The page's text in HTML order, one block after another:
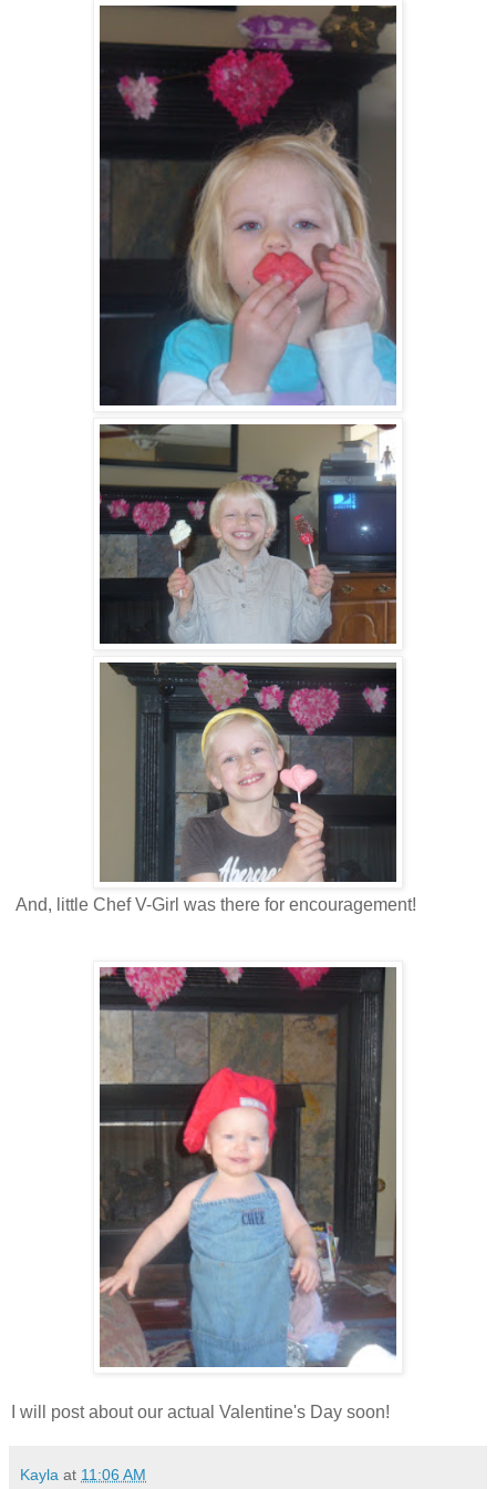
And, little Chef V-Girl was there for encouragement!
I will post about our actual Valentine's Day soon!
Kayla at 11:06 AM